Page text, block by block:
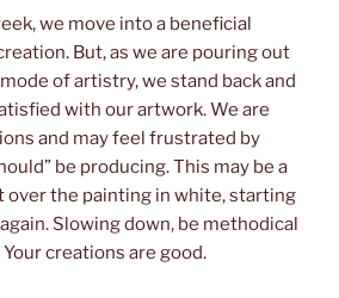
we move into a beneficial
But, as we are pouring out
of artistry, we stand back and
with our artwork. We are
and may feel frustrated by
be producing. This may be a
over the painting in white, starting
Slowing down, be methodical
creations are good.